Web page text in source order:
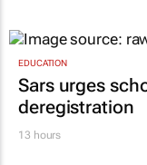
EDUCATION
Sars urges
deregistration
13 hours